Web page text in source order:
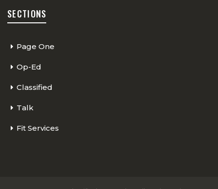
SECTIONS
Page One
Op-Ed
Classified
Talk
Fit Services